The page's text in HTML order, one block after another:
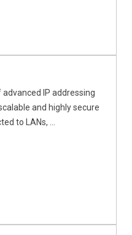
IP addressing
and highly secure
to LANs, ...